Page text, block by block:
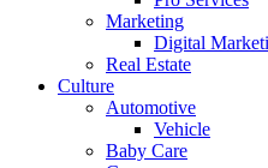
Marketing
Digital
Real Estate
Culture
Automotive
Vehicle
Baby Care